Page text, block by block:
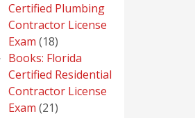
Certified Plumbing
Contractor License
Exam 1818
products
Books: Florida
Certified Residential
Contractor License
Exam 2121